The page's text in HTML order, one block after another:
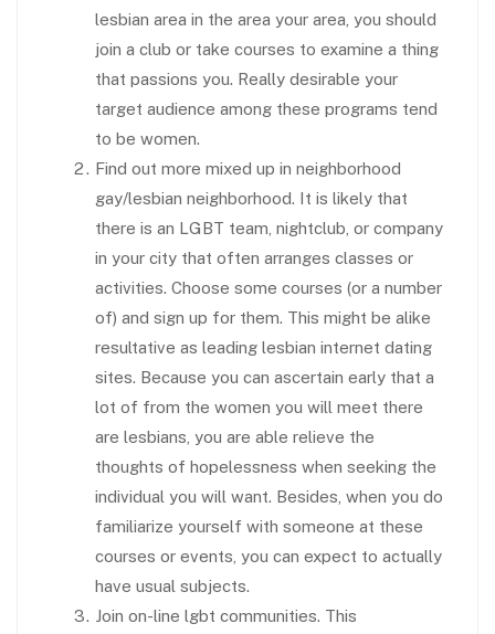
lesbian area in the area your area, you should
join a club or take courses to examine a thing
that passions you. Really desirable your
target audience among these programs tend
to be women.
Find out more mixed up in neighborhood
gay/lesbian neighborhood. It is likely that
there is an LGBT team, nightclub, or company
in your city that often arranges classes or
activities. Choose some courses (or a number
of) and sign up for them. This might be alike
resultative as leading lesbian internet dating
sites. Because you can ascertain early that a
lot of from the women you will meet there
are lesbians, you are able relieve the
thoughts of hopelessness when seeking the
individual you will want. Besides, when you do
familiarize yourself with someone at these
courses or events, you can expect to actually
have usual subjects.
Join on-line lgbt communities. This